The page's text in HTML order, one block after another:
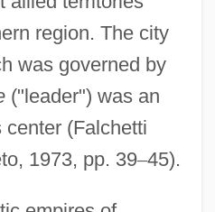
region. The city
was governed by
("leader") was an
(Falchetti
1973, pp. 39–45).